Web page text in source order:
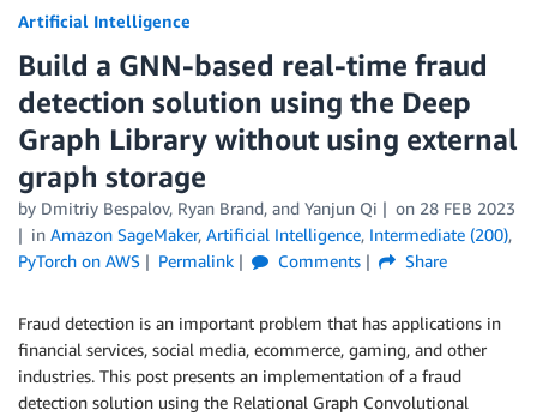
Artificial Intelligence
Build a GNN-based real-time fraud
detection solution using the Deep
Graph Library without using external
graph storage
by Dmitriy Bespalov, Ryan Brand, and Yanjun Qi on 28 FEB 2023
in Amazon SageMaker, Artificial Intelligence, Intermediate (200),
PyTorch on AWS
Permalink Comments Share
Fraud detection is an important problem that has applications in
financial services, social media, ecommerce, gaming, and other
industries. This post presents an implementation of a fraud
detection solution using the Relational Graph Convolutional